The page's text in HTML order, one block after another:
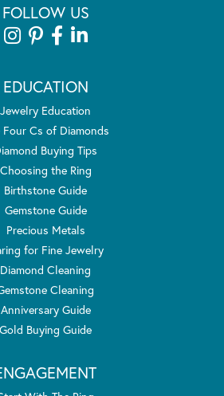
FOLLOW US
EDUCATION
Jewelry Education
Four Cs of Diamonds
Buying Tips
Choosing the Ring
Birthstone Guide
Gemstone Guide
Precious Metals
for Fine Jewelry
Diamond Cleaning
Cleaning
Anniversary Guide
Gold Buying Guide